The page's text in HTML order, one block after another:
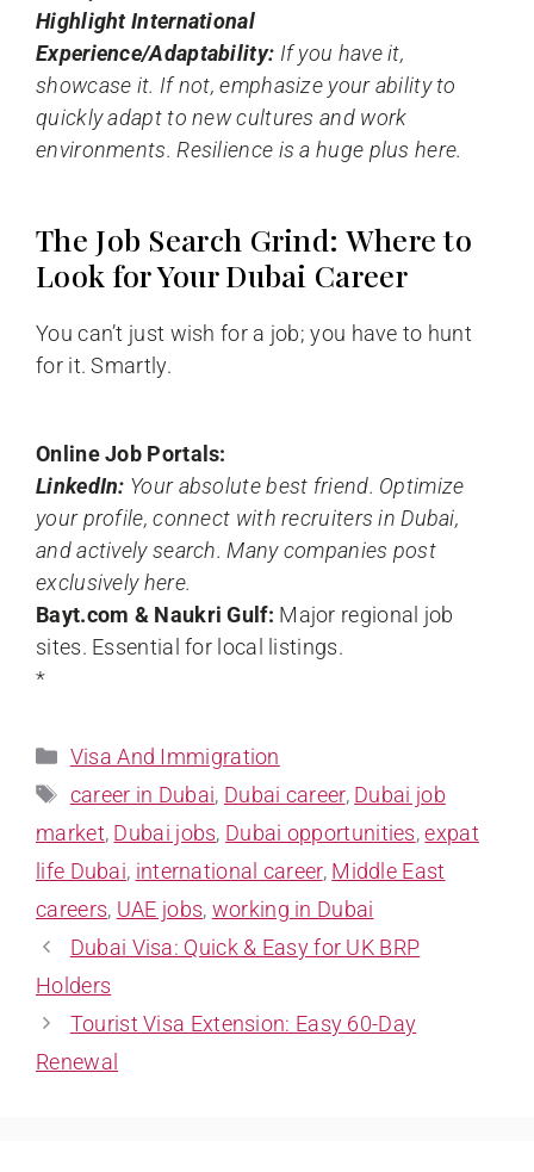
Highlight International
Experience/Adaptability: If you have it,
showcase it. If not, emphasize your ability to
quickly adapt to new cultures and work
environments. Resilience is a huge plus here.
The Job Search Grind: Where to
Look for Your Dubai Career
You can’t just wish for a job; you have to hunt
for it. Smartly.
Online Job Portals:
LinkedIn: Your absolute best friend. Optimize
your profile, connect with recruiters in Dubai,
and actively search. Many companies post
exclusively here.
Bayt.com & Naukri Gulf: Major regional job
sites. Essential for local listings.
*
Visa And Immigration
career in Dubai, Dubai career, Dubai job
market, Dubai jobs, Dubai opportunities,expat
life Dubai, international career, Middle East
careers, UAE jobs, working in Dubai
Dubai Visa: Quick & Easy for UK BRP
Holders
Tourist Visa Extension: Easy 60-Day
Renewal